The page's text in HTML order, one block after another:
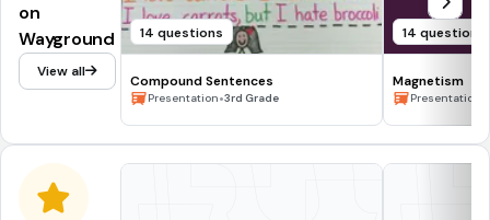
on
Wayground
View all
14 questions
Compound Sentences
Presentation•3rd Grade
14 questions
Magnetism
Presentation